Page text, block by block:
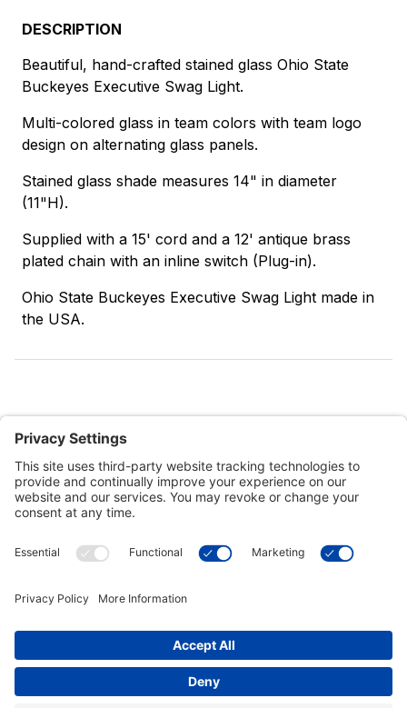
DESCRIPTION
Beautiful, hand-crafted stained glass Ohio State
Buckeyes Executive Swag Light.
Multi-colored glass in team colors with team logo
design on alternating glass panels.
Stained glass shade measures 14" in diameter
(11"H).
Supplied with a 15' cord and a 12' antique brass
plated chain with an inline switch (Plug-in).
Ohio State Buckeyes Executive Swag Light made in
the USA.
Customer Tools
Connect With Us
Commercial Projects